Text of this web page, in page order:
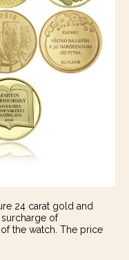
24 carat gold and
of
the watch. The price